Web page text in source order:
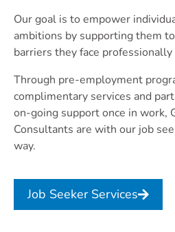
Our goal is to empower
ambitions by supporting them
barriers they face
Through pre-employment
complimentary services and
on-going support once in work,
Consultants are with our job
way.
Job Seeker Services